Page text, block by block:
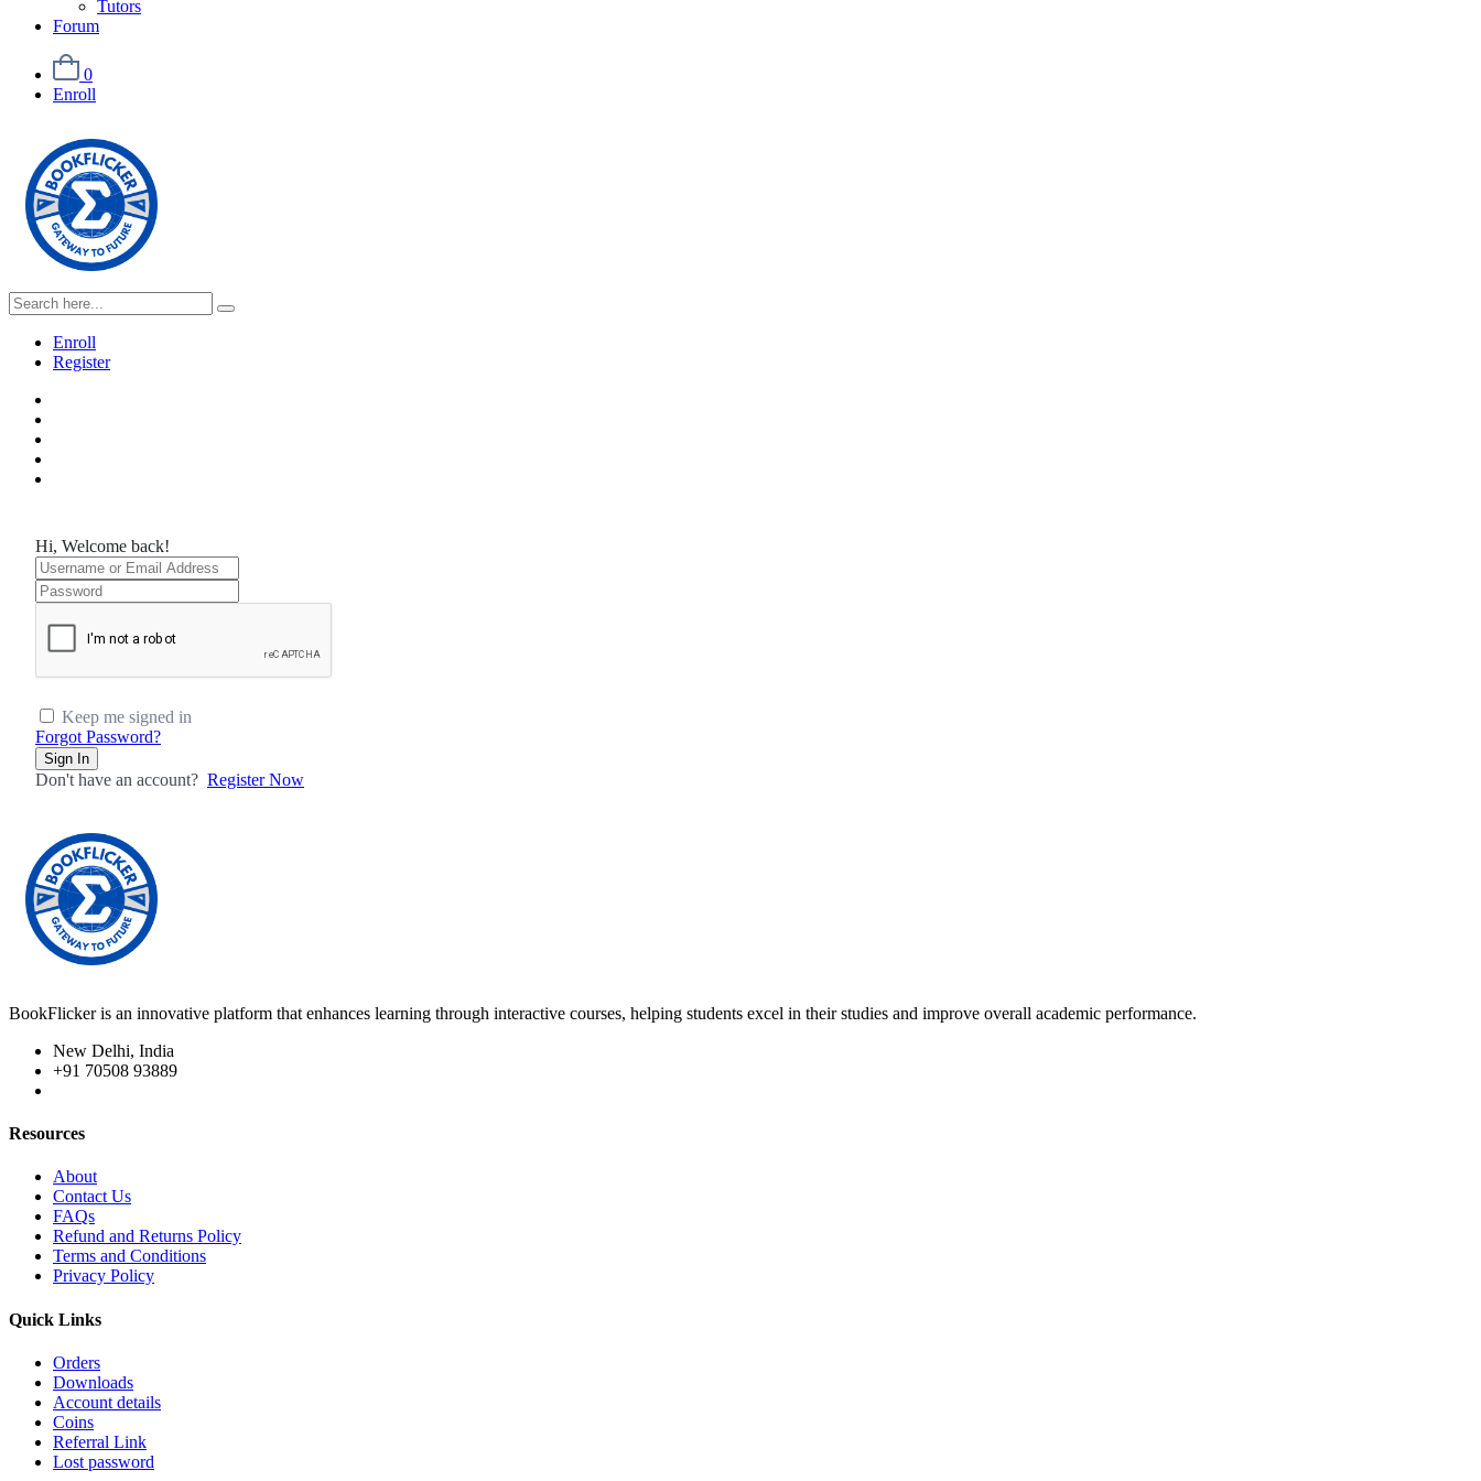
Tutors
Forum
0
Enroll
Enroll
Register
Hi, Welcome back!
Keep me signed in
Forgot Password?
Sign In
Don't have an account? Register Now
BookFlicker is an innovative platform that enhances learning through interactive courses, helping students excel in their studies and improve overall academic performance.
New Delhi, India
+91 70508 93889
Resources
About
Contact Us
FAQs
Refund and Returns Policy
Terms and Conditions
Privacy Policy
Quick Links
Orders
Downloads
Account details
Coins
Referral Link
Lost password